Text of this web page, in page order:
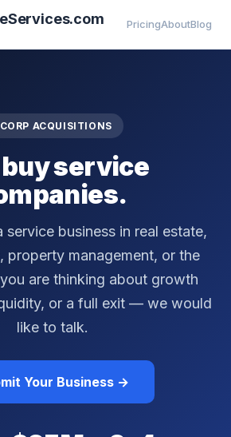
PricingAboutBlog
ACQUISITIONS
service
service business in real estate,
property management, or the
are thinking about growth
or a full exit — we would
like to talk.
Your Business →